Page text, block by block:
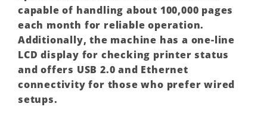
capable of handling about 100,000 pages
each month for reliable operation.
Additionally, the machine has a one-line
LCD display for checking printer status
and offers USB 2.0 and Ethernet
connectivity for those who prefer wired
setups.